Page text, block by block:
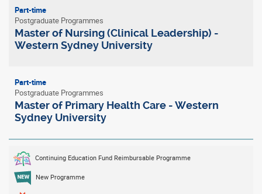
Part-time
Postgraduate Programmes
Master of Nursing (Clinical Leadership) -
Western Sydney University
Part-time
Postgraduate Programmes
Master of Primary Health Care - Western
Sydney University
Continuing Education Fund Reimbursable Programme
New Programme